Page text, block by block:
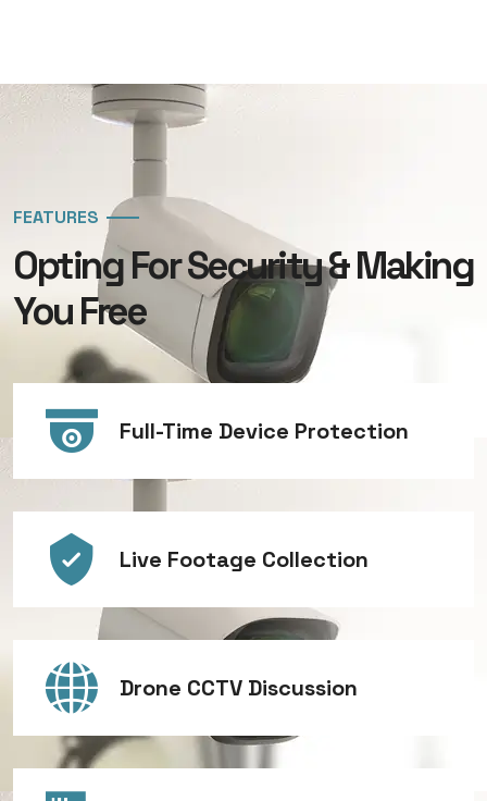
FEATURES
Opting For Security & Making
You Free
Full-Time Device Protection
Live Footage Collection
Drone CCTV Discussion